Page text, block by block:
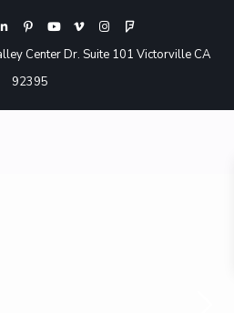
Center Dr. Suite 101 Victorville CA
92395